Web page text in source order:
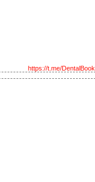
https://t.me/